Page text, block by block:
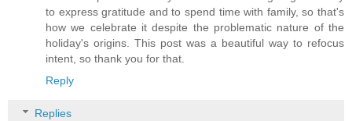
to express gratitude and to spend time with family, so that's
how we celebrate it despite the problematic nature of the
holiday's origins. This post was a beautiful way to refocus
intent, so thank you for that.
Reply
Replies